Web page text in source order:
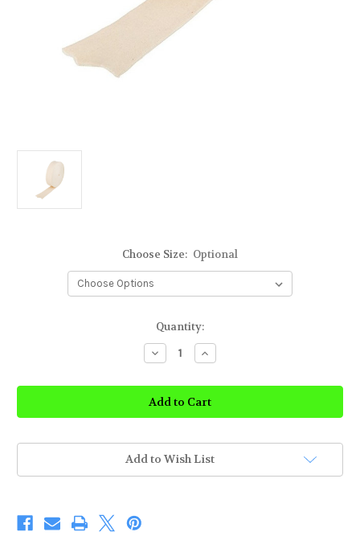
Choose Size: Optional
Quantity:
Decrease
Quantity
Rolyan
Cotton
Stockinette
Increase
Quantity
Rolyan
Cotton
Stockinette
Add to Wish List